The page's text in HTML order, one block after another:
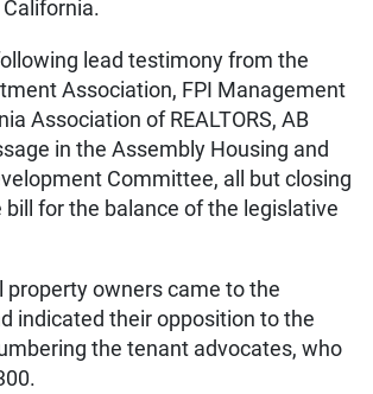
lead testimony from the
Association, FPI Management
Association of REALTORS, AB
in the Assembly Housing and
Committee, all but closing
bill for the balance of the legislative
property owners came to the
indicated their opposition to the
the tenant advocates, who